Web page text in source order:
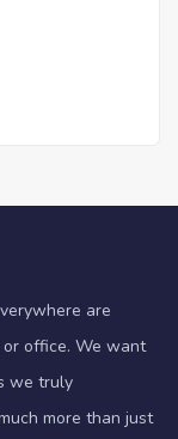
are
office. We want
we truly
more than just